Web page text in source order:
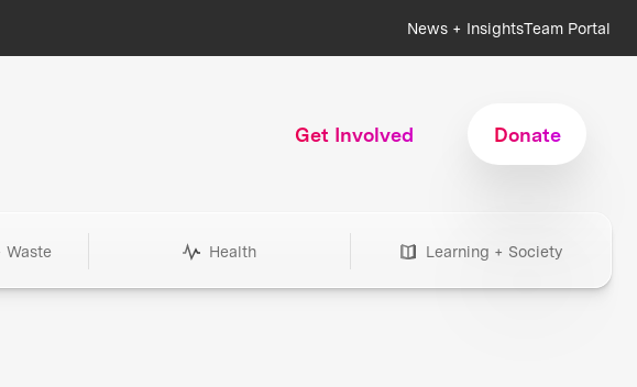
News + InsightsTeam Portal
Get Involved Donate
Waste Health Learning + Society